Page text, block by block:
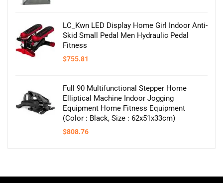
LC_Kwn LED Display Home Girl Indoor Anti-
Skid Small Pedal Men Hydraulic Pedal
Fitness
$755.81
Full 90 Multifunctional Stepper Home
Elliptical Machine Indoor Jogging
Equipment Home Fitness Equipment
(Color : Black, Size : 62x51x33cm)
$808.76